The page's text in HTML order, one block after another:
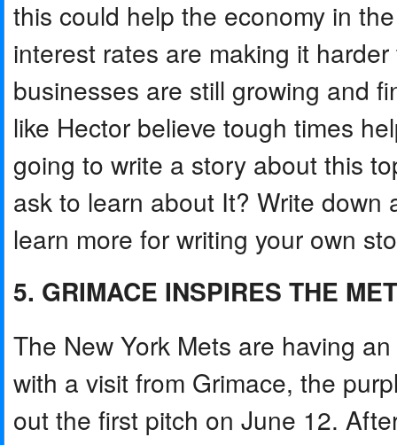
this could help the economy in
interest rates are making it
businesses are still growing and
like Hector believe tough times
going to write a story about this
ask to learn about It? Write
learn more for writing your own
5. GRIMACE INSPIRES THE
The New York Mets are having
with a visit from Grimace, the
out the first pitch on June 12.